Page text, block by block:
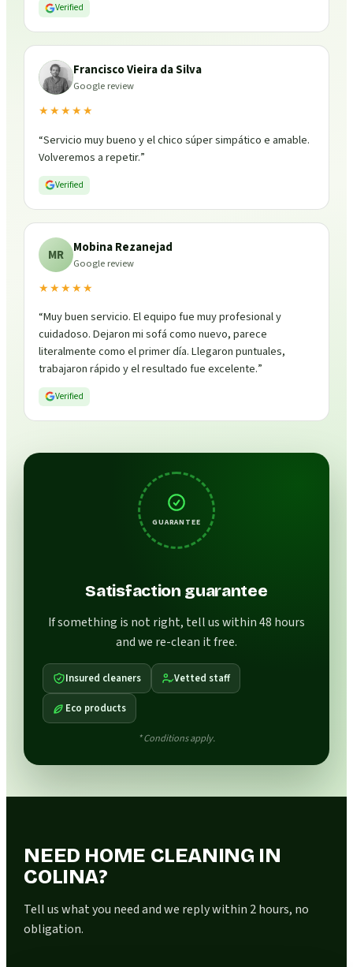
Verified
Francisco Vieira da Silva
Google review
★★★★★
“Servicio muy bueno y el chico súper simpático e amable.
Volveremos a repetir.”
Verified
MR Mobina Rezanejad
Google review
★★★★★
“Muy buen servicio. El equipo fue muy profesional y
cuidadoso. Dejaron mi sofá como nuevo, parece
literalmente como el primer día. Llegaron puntuales,
trabajaron rápido y el resultado fue excelente.”
Verified
GUARANTEE
Satisfaction guarantee
If something is not right, tell us within 48 hours
and we re-clean it free.
Insured cleaners Vetted staff
Eco products
* Conditions apply.
NEED HOME CLEANING IN
COLINA?
Tell us what you need and we reply within 2 hours, no
obligation.